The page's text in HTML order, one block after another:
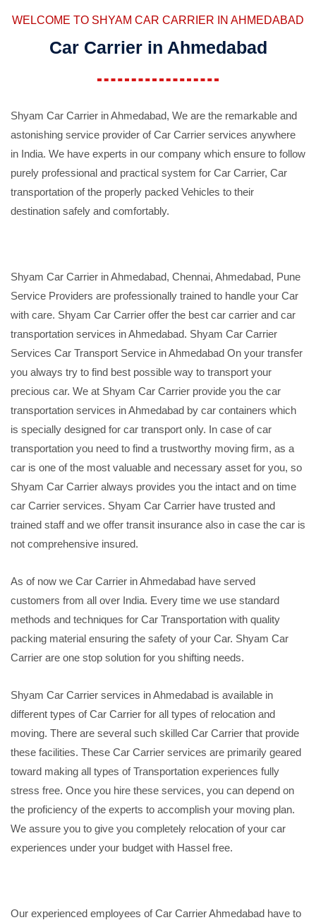
WELCOME TO SHYAM CAR CARRIER IN AHMEDABAD
Car Carrier in Ahmedabad
Shyam Car Carrier in Ahmedabad, We are the remarkable and
astonishing service provider of Car Carrier services anywhere
in India. We have experts in our company which ensure to follow
purely professional and practical system for Car Carrier, Car
transportation of the properly packed Vehicles to their
destination safely and comfortably.
Shyam Car Carrier in Ahmedabad, Chennai, Ahmedabad, Pune
Service Providers are professionally trained to handle your Car
with care. Shyam Car Carrier offer the best car carrier and car
transportation services in Ahmedabad. Shyam Car Carrier
Services Car Transport Service in Ahmedabad On your transfer
you always try to find best possible way to transport your
precious car. We at Shyam Car Carrier provide you the car
transportation services in Ahmedabad by car containers which
is specially designed for car transport only. In case of car
transportation you need to find a trustworthy moving firm, as a
car is one of the most valuable and necessary asset for you, so
Shyam Car Carrier always provides you the intact and on time
car Carrier services. Shyam Car Carrier have trusted and
trained staff and we offer transit insurance also in case the car is
not comprehensive insured.
As of now we Car Carrier in Ahmedabad have served
customers from all over India. Every time we use standard
methods and techniques for Car Transportation with quality
packing material ensuring the safety of your Car. Shyam Car
Carrier are one stop solution for you shifting needs.
Shyam Car Carrier services in Ahmedabad is available in
different types of Car Carrier for all types of relocation and
moving. There are several such skilled Car Carrier that provide
these facilities. These Car Carrier services are primarily geared
toward making all types of Transportation experiences fully
stress free. Once you hire these services, you can depend on
the proficiency of the experts to accomplish your moving plan.
We assure you to give you completely relocation of your car
experiences under your budget with Hassel free.
Our experienced employees of Car Carrier Ahmedabad have to